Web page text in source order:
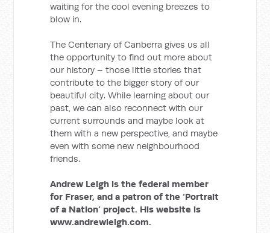
waiting for the cool evening breezes to
blow in.
The Centenary of Canberra gives us all
the opportunity to find out more about
our history – those little stories that
contribute to the bigger story of our
beautiful city. While learning about our
past, we can also reconnect with our
current surrounds and maybe look at
them with a new perspective, and maybe
even with some new neighbourhood
friends.
Andrew Leigh is the federal member
for Fraser, and a patron of the ‘Portrait
of a Nation’ project. His website is
www.andrewleigh.com.